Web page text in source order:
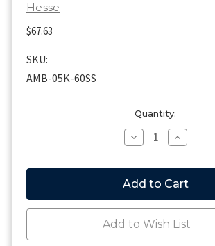
Hesse
$67.63
SKU:
AMB-05K-60SS
Quantity:
Decrease
Quantity
Hesse
Style
60"
Street
Step
Bar
Increase
Quantity
Hesse
Style
60"
Street
Step
Bar
Add to Wish List